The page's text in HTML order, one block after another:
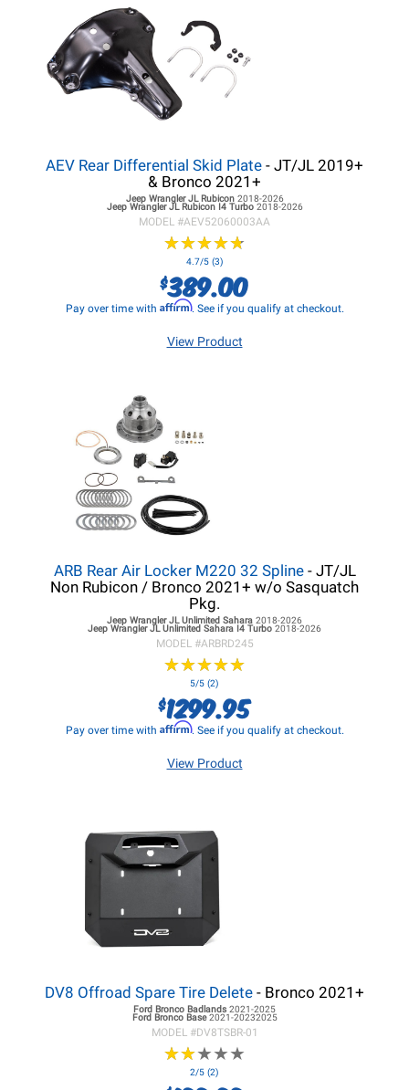
AEV Rear Differential Skid Plate - JT/JL 2019+
& Bronco 2021+
Jeep Wrangler JLRubicon 2018-2026
Jeep Wrangler JLRubicon I4 Turbo 2018-2026
MODEL #AEV52060003AA
★★★★★
★★★★★
4.7/5 (3)
$389.00
Pay over time with Affirm. See if you qualify at checkout.
View Product
ARB Rear Air Locker M220 32 Spline - JT/JL
Non Rubicon / Bronco 2021+ w/o Sasquatch
Pkg.
Jeep Wrangler JL Unlimited Sahara 2018-2026
Jeep Wrangler JL Unlimited Sahara I4 Turbo 2018-2026
MODEL #ARBRD245
★★★★★
★★★★★
5/5 (2)
$1299.95
Pay over time with Affirm. See if you qualify at checkout.
View Product
DV8 Offroad Spare Tire Delete - Bronco 2021+
Ford Bronco Badlands 2021-2025
Ford BroncoBase2021-20232025
MODEL #DV8TSBR-01
★★★★★
★★★★★
2/5 (2)